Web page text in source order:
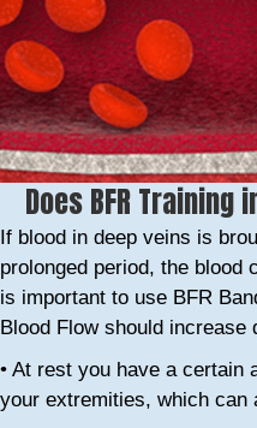
Does BFR
If blood in deep veins is
prolonged period, the blood
is important to use BFR
Blood Flow should increase
• At rest you have a certain
your extremities, which can